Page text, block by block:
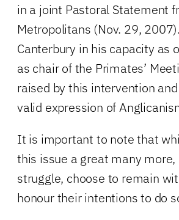
in a joint Pastoral Statement
Metropolitans (Nov. 29,
Canterbury in his capacity as
as chair of the Primates’
raised by this intervention
valid expression of
It is important to note that
this issue a great many
struggle, choose to remain
honour their intentions to do